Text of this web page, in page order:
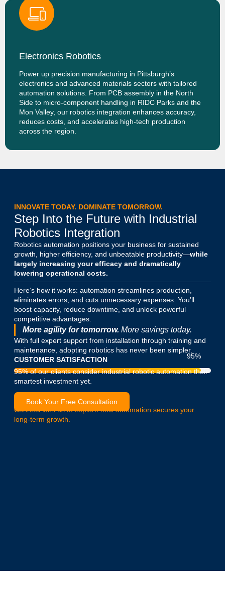
Electronics Robotics
Power up precision manufacturing in Pittsburgh’s
electronics and advanced materials sectors with tailored
automation solutions. From PCB assembly in the North
Side to micro-component handling in RIDC Parks and the
Mon Valley, our robotics integration enhances accuracy,
reduces costs, and accelerates high-tech production
across the region.
INNOVATE TODAY. DOMINATE TOMORROW.
Step Into the Future with Industrial
Robotics Integration
Robotics automation positions your business for sustained
growth, higher efficiency, and unbeatable productivity—while
largely increasing your efficacy and dramatically
lowering operational costs.
Here’s how it works: automation streamlines production,
eliminates errors, and cuts unnecessary expenses. You’ll
boost capacity, reduce downtime, and unlock powerful
competitive advantages.
More agility for tomorrow. More savings today.
With full expert support from installation through training and
maintenance, adopting robotics has never been simpler.
CUSTOMER SATISFACTION
95%
95% of our clients consider industrial robotic automation their
smartest investment yet.
Book Your Free Consultation
Connect with us to explore how automation secures your
long-term growth.